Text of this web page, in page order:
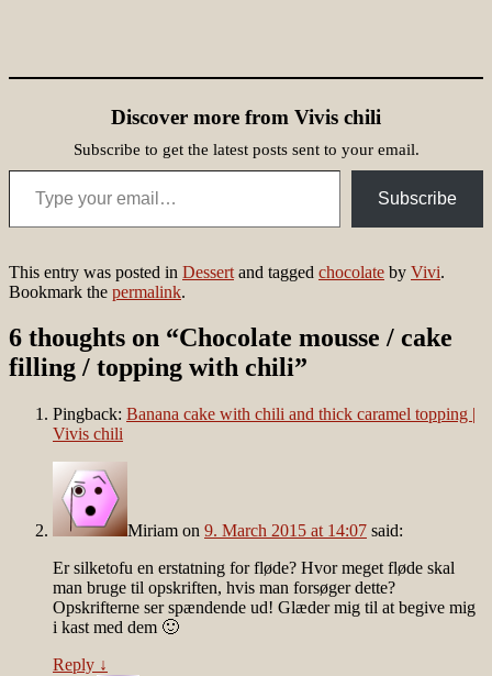
Discover more from Vivis chili
Subscribe to get the latest posts sent to your email.
Type your email…
Subscribe
This entry was posted in Dessert and tagged chocolate by Vivi.
Bookmark the permalink.
6 thoughts on “Chocolate mousse / cake
filling / topping with chili”
Pingback: Banana cake with chili and thick caramel topping |
Vivis chili
Miriam on 9. March 2015 at 14:07 said:
Er silketofu en erstatning for fløde? Hvor meget fløde skal
man bruge til opskriften, hvis man forsøger dette?
Opskrifterne ser spændende ud! Glæder mig til at begive mig
i kast med dem 🙂
Reply ↓